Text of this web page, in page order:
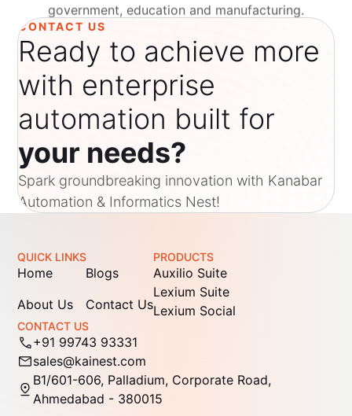
government, education and manufacturing.
CONTACT US
Ready to achieve more
with enterprise
automation built for
your needs?
Spark groundbreaking innovation with Kanabar
Automation & Informatics Nest!
QUICK LINKS
Home
Blogs
About Us
Contact Us
PRODUCTS
Auxilio Suite
Lexium Suite
Lexium Social
CONTACT US
+91 99743 93331
sales@kainest.com
B1/601-606, Palladium, Corporate Road,
Ahmedabad - 380015